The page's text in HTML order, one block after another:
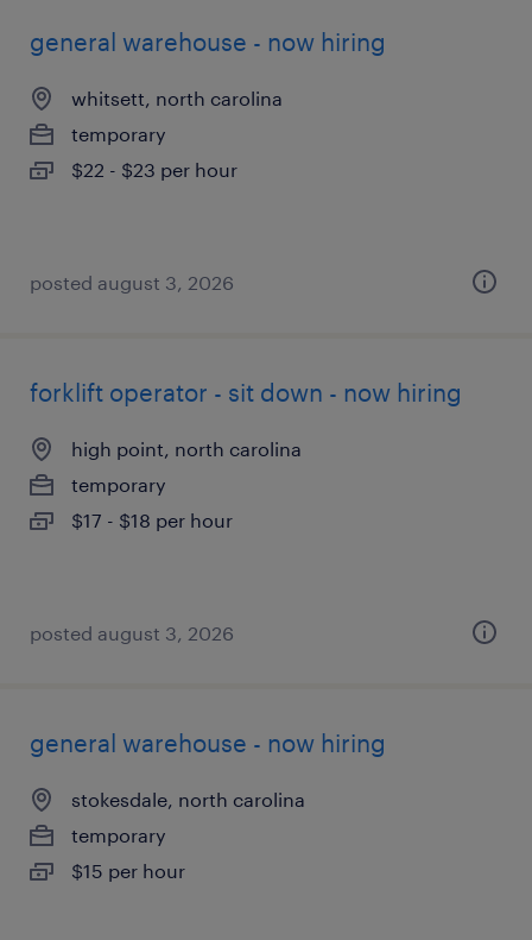
general warehouse - now hiring
whitsett, north carolina
temporary
$22 - $23 per hour
posted august 3, 2026
forklift operator - sit down - now hiring
high point, north carolina
temporary
$17 - $18 per hour
posted august 3, 2026
general warehouse - now hiring
stokesdale, north carolina
temporary
$15 per hour